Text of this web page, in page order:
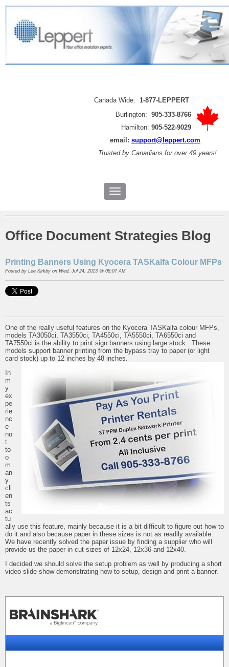
Canada Wide: 1-877-LEPPERT
Burlington: 905-333-8766
Hamilton: 905-522-9029
email: support@leppert.com
Trusted by Canadians for over 49 years!
Office Document Strategies Blog
Printing Banners Using Kyocera TASKalfa Colour MFPs
Posted by Lee Kirkby on Wed, Jul 24, 2013 @ 08:07 AM
One of the really useful features on the Kyocera TASKalfa colour MFPs,
models TA3050ci, TA3550ci, TA4550ci, TA5550ci, TA6550ci and
TA7550ci is the ability to print sign banners using large stock. These
models support banner printing from the bypass tray to paper (or light
card stock) up to 12 inches by 48 inches.
In
m
y
ex
pe
rie
nc
e
no
t
to
o
m
an
y
cli
en
ts
ac
tu
ally use this feature, mainly because it is a bit difficult to figure out how to
do it and also because paper in these sizes is not as readily available.
We have recently solved the paper issue by finding a supplier who will
provide us the paper in cut sizes of 12x24, 12x36 and 12x40.
I decided we should solve the setup problem as well by producing a short
video slide show demonstrating how to setup, design and print a banner.